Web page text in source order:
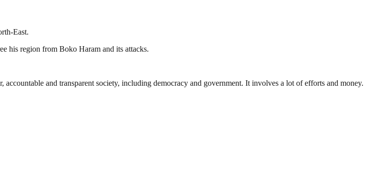
East.
his region from Boko Haram and its attacks.
accountable and transparent society, including democracy and government. It involves a lot of efforts and money.